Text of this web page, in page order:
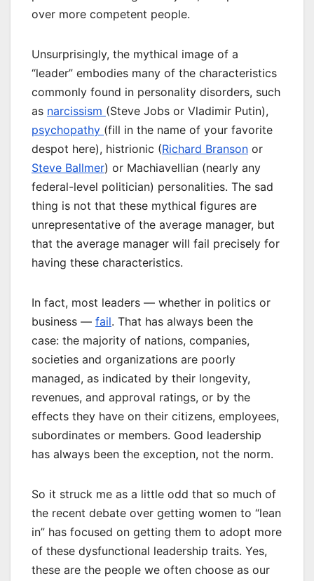
over more competent people.
Unsurprisingly, the mythical image of a
“leader” embodies many of the characteristics
commonly found in personality disorders, such
as narcissism (Steve Jobs or Vladimir Putin),
psychopathy (fill in the name of your favorite
despot here), histrionic (Richard Branson or
Steve Ballmer) or Machiavellian (nearly any
federal-level politician) personalities. The sad
thing is not that these mythical figures are
unrepresentative of the average manager, but
that the average manager will fail precisely for
having these characteristics.
In fact, most leaders — whether in politics or
business — fail. That has always been the
case: the majority of nations, companies,
societies and organizations are poorly
managed, as indicated by their longevity,
revenues, and approval ratings, or by the
effects they have on their citizens, employees,
subordinates or members. Good leadership
has always been the exception, not the norm.
So it struck me as a little odd that so much of
the recent debate over getting women to “lean
in” has focused on getting them to adopt more
of these dysfunctional leadership traits. Yes,
these are the people we often choose as our